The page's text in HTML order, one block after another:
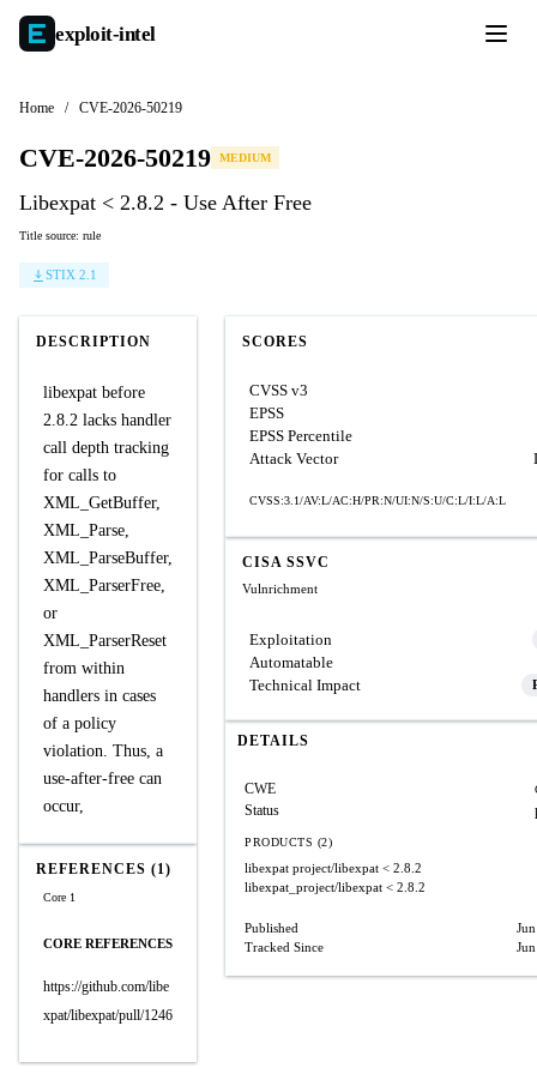
exploit-intel
Home / CVE-2026-50219
CVE-2026-50219 MEDIUM
Libexpat < 2.8.2 - Use After Free
Title source: rule
STIX 2.1
DESCRIPTION
libexpat before
2.8.2 lacks handler
call depth tracking
for calls to
XML_GetBuffer,
XML_Parse,
XML_ParseBuffer,
XML_ParserFree,
or
XML_ParserReset
from within
handlers in cases
of a policy
violation. Thus, a
use-after-free can
occur,
REFERENCES (1)
Core 1
CORE REFERENCES
https://github.com/libe
xpat/libexpat/pull/1246
SCORES
CVSS v3
EPSS
EPSS Percentile
Attack Vector
CVSS:3.1/AV:L/AC:H/PR:N/UI:N/S:U/C:L/I:L/A:L
CISA SSVC
Vulnrichment
Exploitation
Automatable
Technical Impact
DETAILS
CWE
Status
PRODUCTS (2)
libexpat project/libexpat < 2.8.2
libexpat_project/libexpat < 2.8.2
Published
Tracked Since